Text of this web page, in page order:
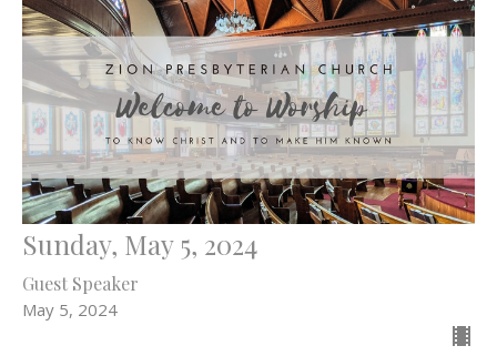
Sunday, May 5, 2024
Guest Speaker
May 5, 2024